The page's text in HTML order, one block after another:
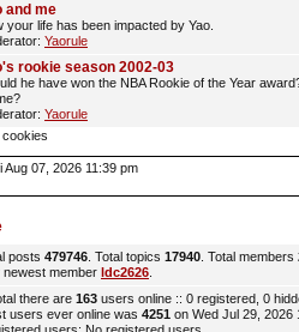
and me
your life has been impacted by Yao.
Yaorule
rookie season 2002-03
he have won the NBA Rookie of the Year
Yaorule
cookies
07, 2026 11:39 pm
posts 479746 . Total topics 17940 . Total members
newest member ldc2626
there are 163 users online :: 0 registered, 0
users ever online was 4251 on Wed Jul 29, 2026